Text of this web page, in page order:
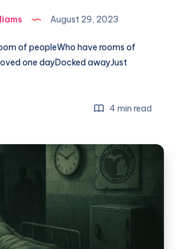
August 29, 2023
of peopleWho have rooms of
one dayDocked awayJust
4 min read